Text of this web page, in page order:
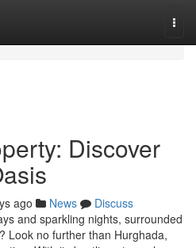
Discover
ago News
Discuss
and sparkling nights, surrounded
Look no further than Hurghada,